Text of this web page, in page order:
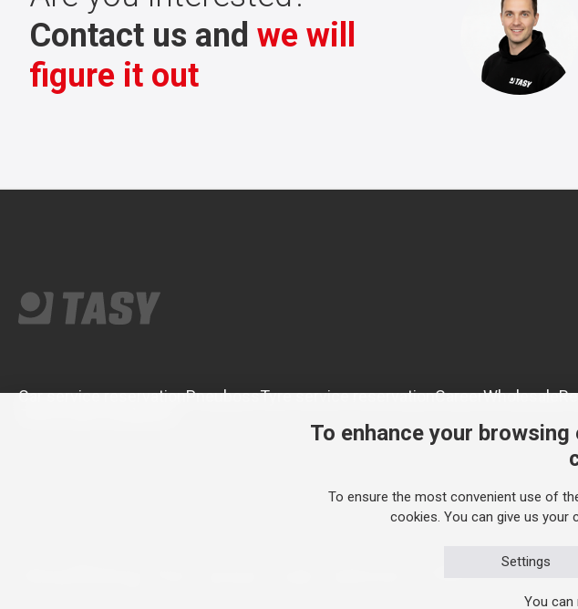
Contact us and we will
figure it out
Car service reservationPneubossTyre service reservationCareerWholesale
To enhance your
To ensure the most convenient use of
cookies. You can give us your
Settings
You